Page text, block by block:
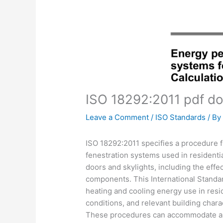
ISO 18292:2011 pdf
Leave a Comment / ISO Standards / By
ISO 18292:2011 specifies a
fenestration systems used in
doors and skylights, including the
components. This International
heating and cooling energy use in
conditions, and relevant building
These procedures can accommodate